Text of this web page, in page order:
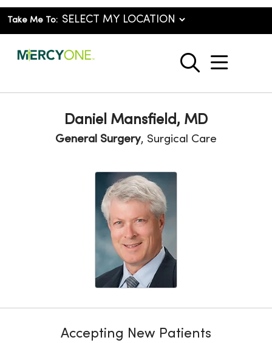
Take Me To:
search
show
Daniel Mansfield, MD
General Surgery, Surgical Care
Accepting New Patients